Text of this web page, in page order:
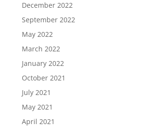
December 2022
September 2022
May 2022
March 2022
January 2022
October 2021
July 2021
May 2021
April 2021